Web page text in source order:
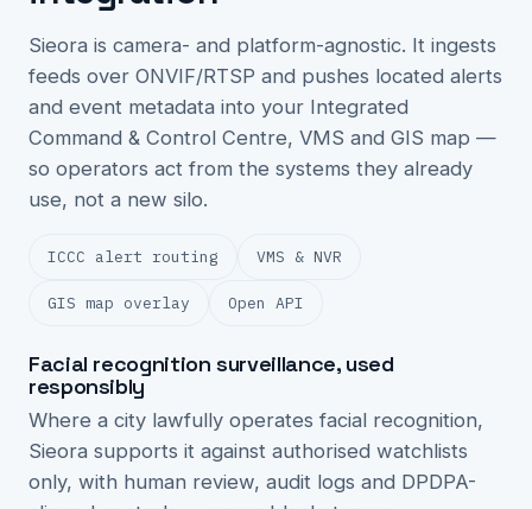
Sieora is camera- and platform-agnostic. It ingests
feeds over ONVIF/RTSP and pushes located alerts
and event metadata into your Integrated
Command & Control Centre, VMS and GIS map —
so operators act from the systems they already
use, not a new silo.
ICCC alert routing VMS & NVR
GIS map overlay Open API
Facial recognition surveillance, used
responsibly
Where a city lawfully operates facial recognition,
Sieora supports it against authorised watchlists
only, with human review, audit logs and DPDPA-